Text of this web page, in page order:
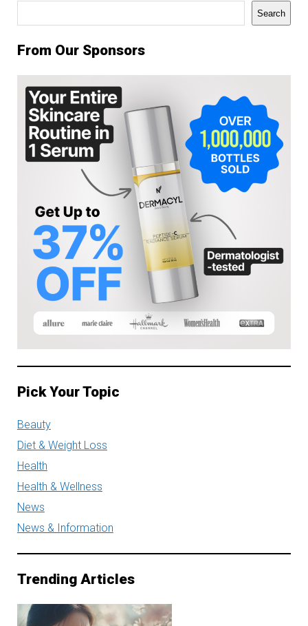
Search
From Our Sponsors
Pick Your Topic
Beauty
Diet & Weight Loss
Health
Health & Wellness
News
News & Information
Trending Articles